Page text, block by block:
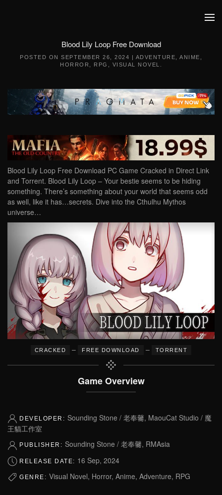
Blood Lily Loop Free Download
POSTED ON SEPTEMBER 26, 2024 | ADVENTURE ANIME
HORROR
RPG VISUAL NOVEL
Blood Lily Loop Free Download PC Game Cracked in Direct Link
and Torrent. Blood Lily Loop – Your bestie seems to be hiding
something. There’s something about your world that seems odd
as well, like it has…secrets. Dive into the Cthulhu Mythos
universe…
CRACKED – FREE DOWNLOAD – TORRENT
Game Overview
DEVELOPER: Sounding Stone / 老奉毊, MaouCat Studio / 魔
王貓工作室
PUBLISHER: Sounding Stone / 老奉毊, RMAsia
RELEASE DATE: 16 Sep, 2024
GENRE: Visual Novel, Horror, Anime, Adventure, RPG